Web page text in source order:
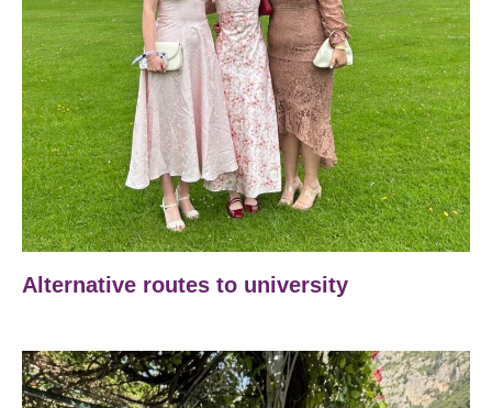
Alternative routes to university